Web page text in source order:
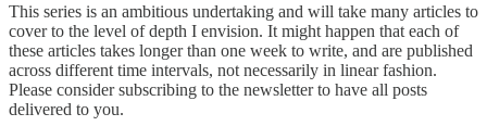
This series is an ambitious undertaking and will take many articles to
cover to the level of depth I envision. It might happen that each of
these articles takes longer than one week to write, and are published
across different time intervals, not necessarily in linear fashion.
Please consider subscribing to the newsletter to have all posts
delivered to you.